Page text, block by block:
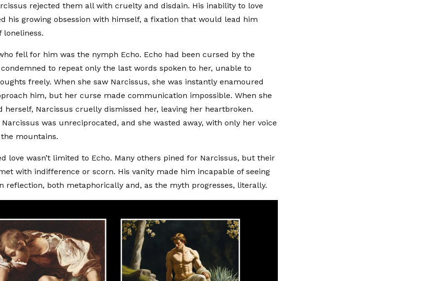
rejected them all with cruelty and disdain. His inability to love
his growing obsession with himself, a fixation that would lead him
loneliness.
fell for him was the nymph Echo. Echo had been cursed by the
condemned to repeat only the last words spoken to her, unable to
freely. When she saw Narcissus, she was instantly enamoured
him, but her curse made communication impossible. When she
herself, Narcissus cruelly dismissed her, leaving her heartbroken.
Narcissus was unreciprocated, and she wasted away, with only her voice
mountains.
love wasn’t limited to Echo. Many others pined for Narcissus, but their
with indifference or scorn. His vanity made him incapable of seeing
reflection, both metaphorically and, as the myth progresses, literally.